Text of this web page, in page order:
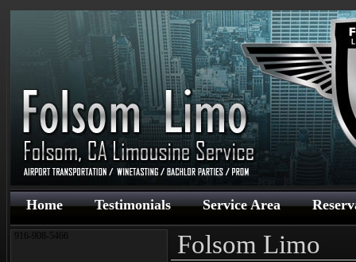
Home Testimonials Service Area
916-908-5466 Folsom Limo